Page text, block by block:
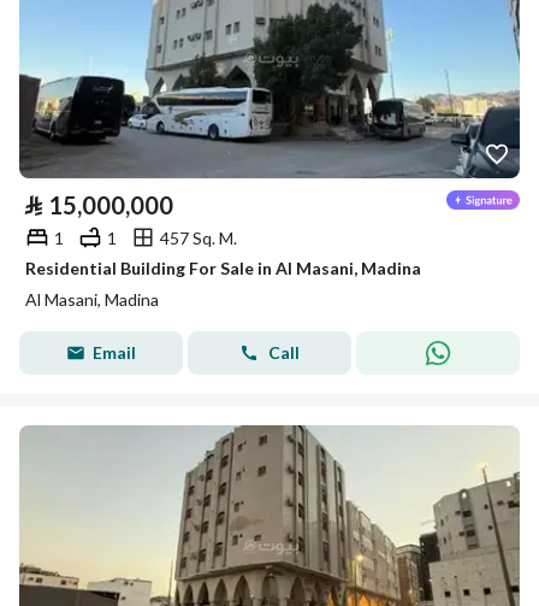
⃁ 15,000,000
1 1
457 Sq. M.
Residential Building For Sale in Al Masani, Madina
Al Masani, Madina
Email Call